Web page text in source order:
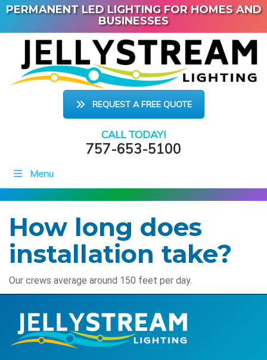
PERMANENT LED LIGHTING FOR HOMES AND
BUSINESSES
REQUEST A FREE QUOTE
CALL TODAY!
757-653-5100
Menu
How long does
installation take?
Our crews average around 150 feet per day.